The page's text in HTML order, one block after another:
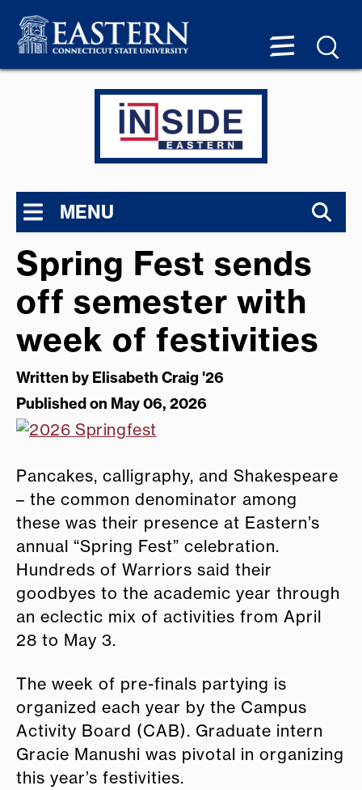
MENU
Spring Fest sends
off semester with
week of festivities
Written by Elisabeth Craig '26
Published on May 06, 2026
Pancakes, calligraphy, and Shakespeare
– the common denominator among
these was their presence at Eastern’s
annual “Spring Fest” celebration.
Hundreds of Warriors said their
goodbyes to the academic year through
an eclectic mix of activities from April
28 to May 3.
The week of pre-finals partying is
organized each year by the Campus
Activity Board (CAB). Graduate intern
Gracie Manushi was pivotal in organizing
this year’s festivities.